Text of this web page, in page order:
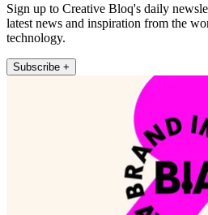
Sign up to Creative Bloq's daily
latest news and inspiration from the
technology.
Subscribe +